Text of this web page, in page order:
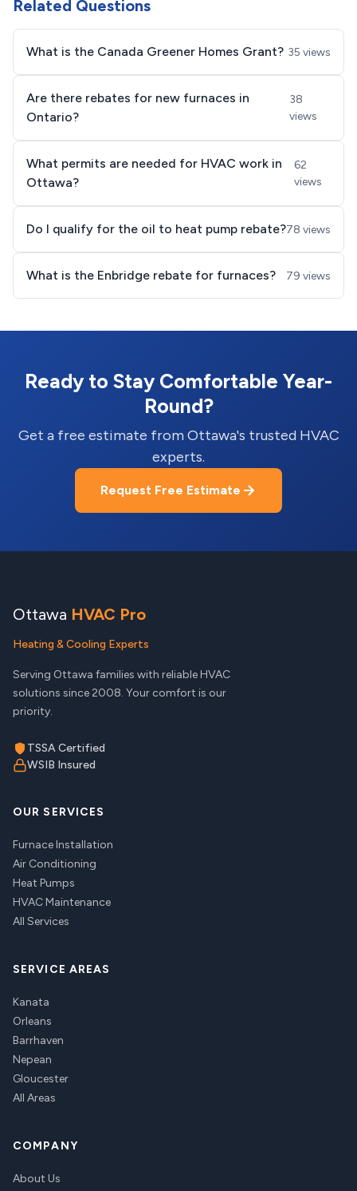
Related Questions
What is the Canada Greener Homes Grant? 35 views
Are there rebates for new furnaces in
Ontario?
38
views
What permits are needed for HVAC work in
Ottawa?
62
views
Do I qualify for the oil to heat pump rebate?78 views
What is the Enbridge rebate for furnaces? 79 views
Ready to Stay Comfortable Year-
Round?
Get a free estimate from Ottawa's trusted HVAC
experts.
Request Free Estimate
Ottawa HVAC Pro
Heating & Cooling Experts
Serving Ottawa families with reliable HVAC
solutions since 2008. Your comfort is our
priority.
TSSA Certified
WSIB Insured
OUR SERVICES
Furnace Installation
Air Conditioning
Heat Pumps
HVAC Maintenance
All Services
SERVICE AREAS
Kanata
Orleans
Barrhaven
Nepean
Gloucester
All Areas
COMPANY
About Us